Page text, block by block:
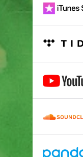
Dad Jokes